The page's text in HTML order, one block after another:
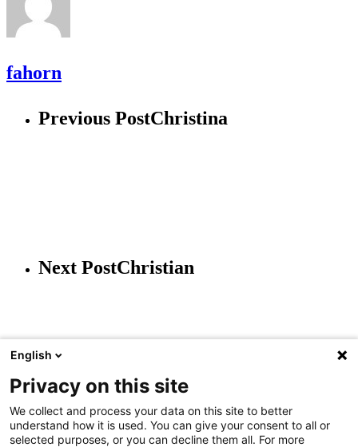
fahorn
Previous PostChristina
Next PostChristian
JAAI Holding GmbH
English
Privacy on this site
We collect and process your data on this site to better
understand how it is used. You can give your consent to all or
selected purposes, or you can decline them all. For more